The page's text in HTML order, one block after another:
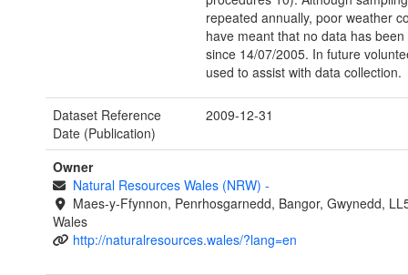
repeated annually, poor weather
have meant that no data has been
since 14/07/2005. In future
used to assist with data collection.
Dataset Reference
Date (Publication)
2009-12-31
Owner
Natural Resources Wales (NRW) -
Maes-y-Ffynnon, Penrhosgarnedd, Bangor, Gwynedd,
Wales
http://naturalresources.wales/?lang=en